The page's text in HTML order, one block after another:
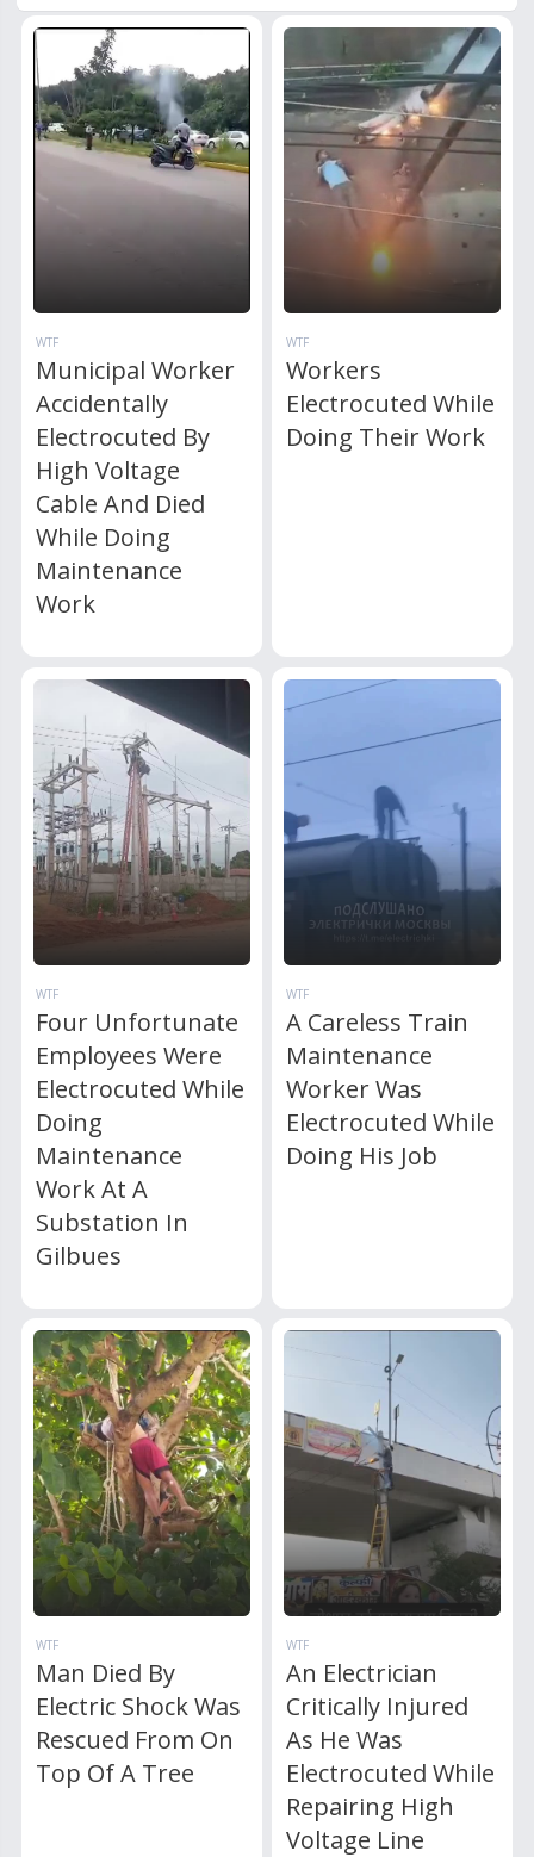
WTF
Municipal Worker
Accidentally
Electrocuted By
High Voltage
Cable And Died
While Doing
Maintenance
Work
WTF
Workers
Electrocuted While
Doing Their Work
WTF
Four Unfortunate
Employees Were
Electrocuted While
Doing
Maintenance
Work At A
Substation In
Gilbues
WTF
A Careless Train
Maintenance
Worker Was
Electrocuted While
Doing His Job
WTF
Man Died By
Electric Shock Was
Rescued From On
Top Of A Tree
WTF
An Electrician
Critically Injured
As He Was
Electrocuted While
Repairing High
Voltage Line